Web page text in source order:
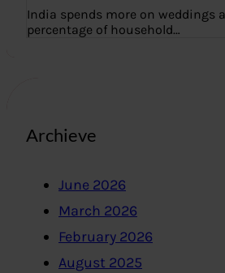
India spends more on weddings
percentage of household…
Archieve
June 2026
March 2026
February 2026
August 2025